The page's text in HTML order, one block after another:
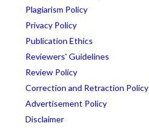
Plagiarism Policy
Privacy Policy
Publication Ethics
Reviewers' Guidelines
Review Policy
Correction and Retraction Policy
Advertisement Policy
Disclaimer